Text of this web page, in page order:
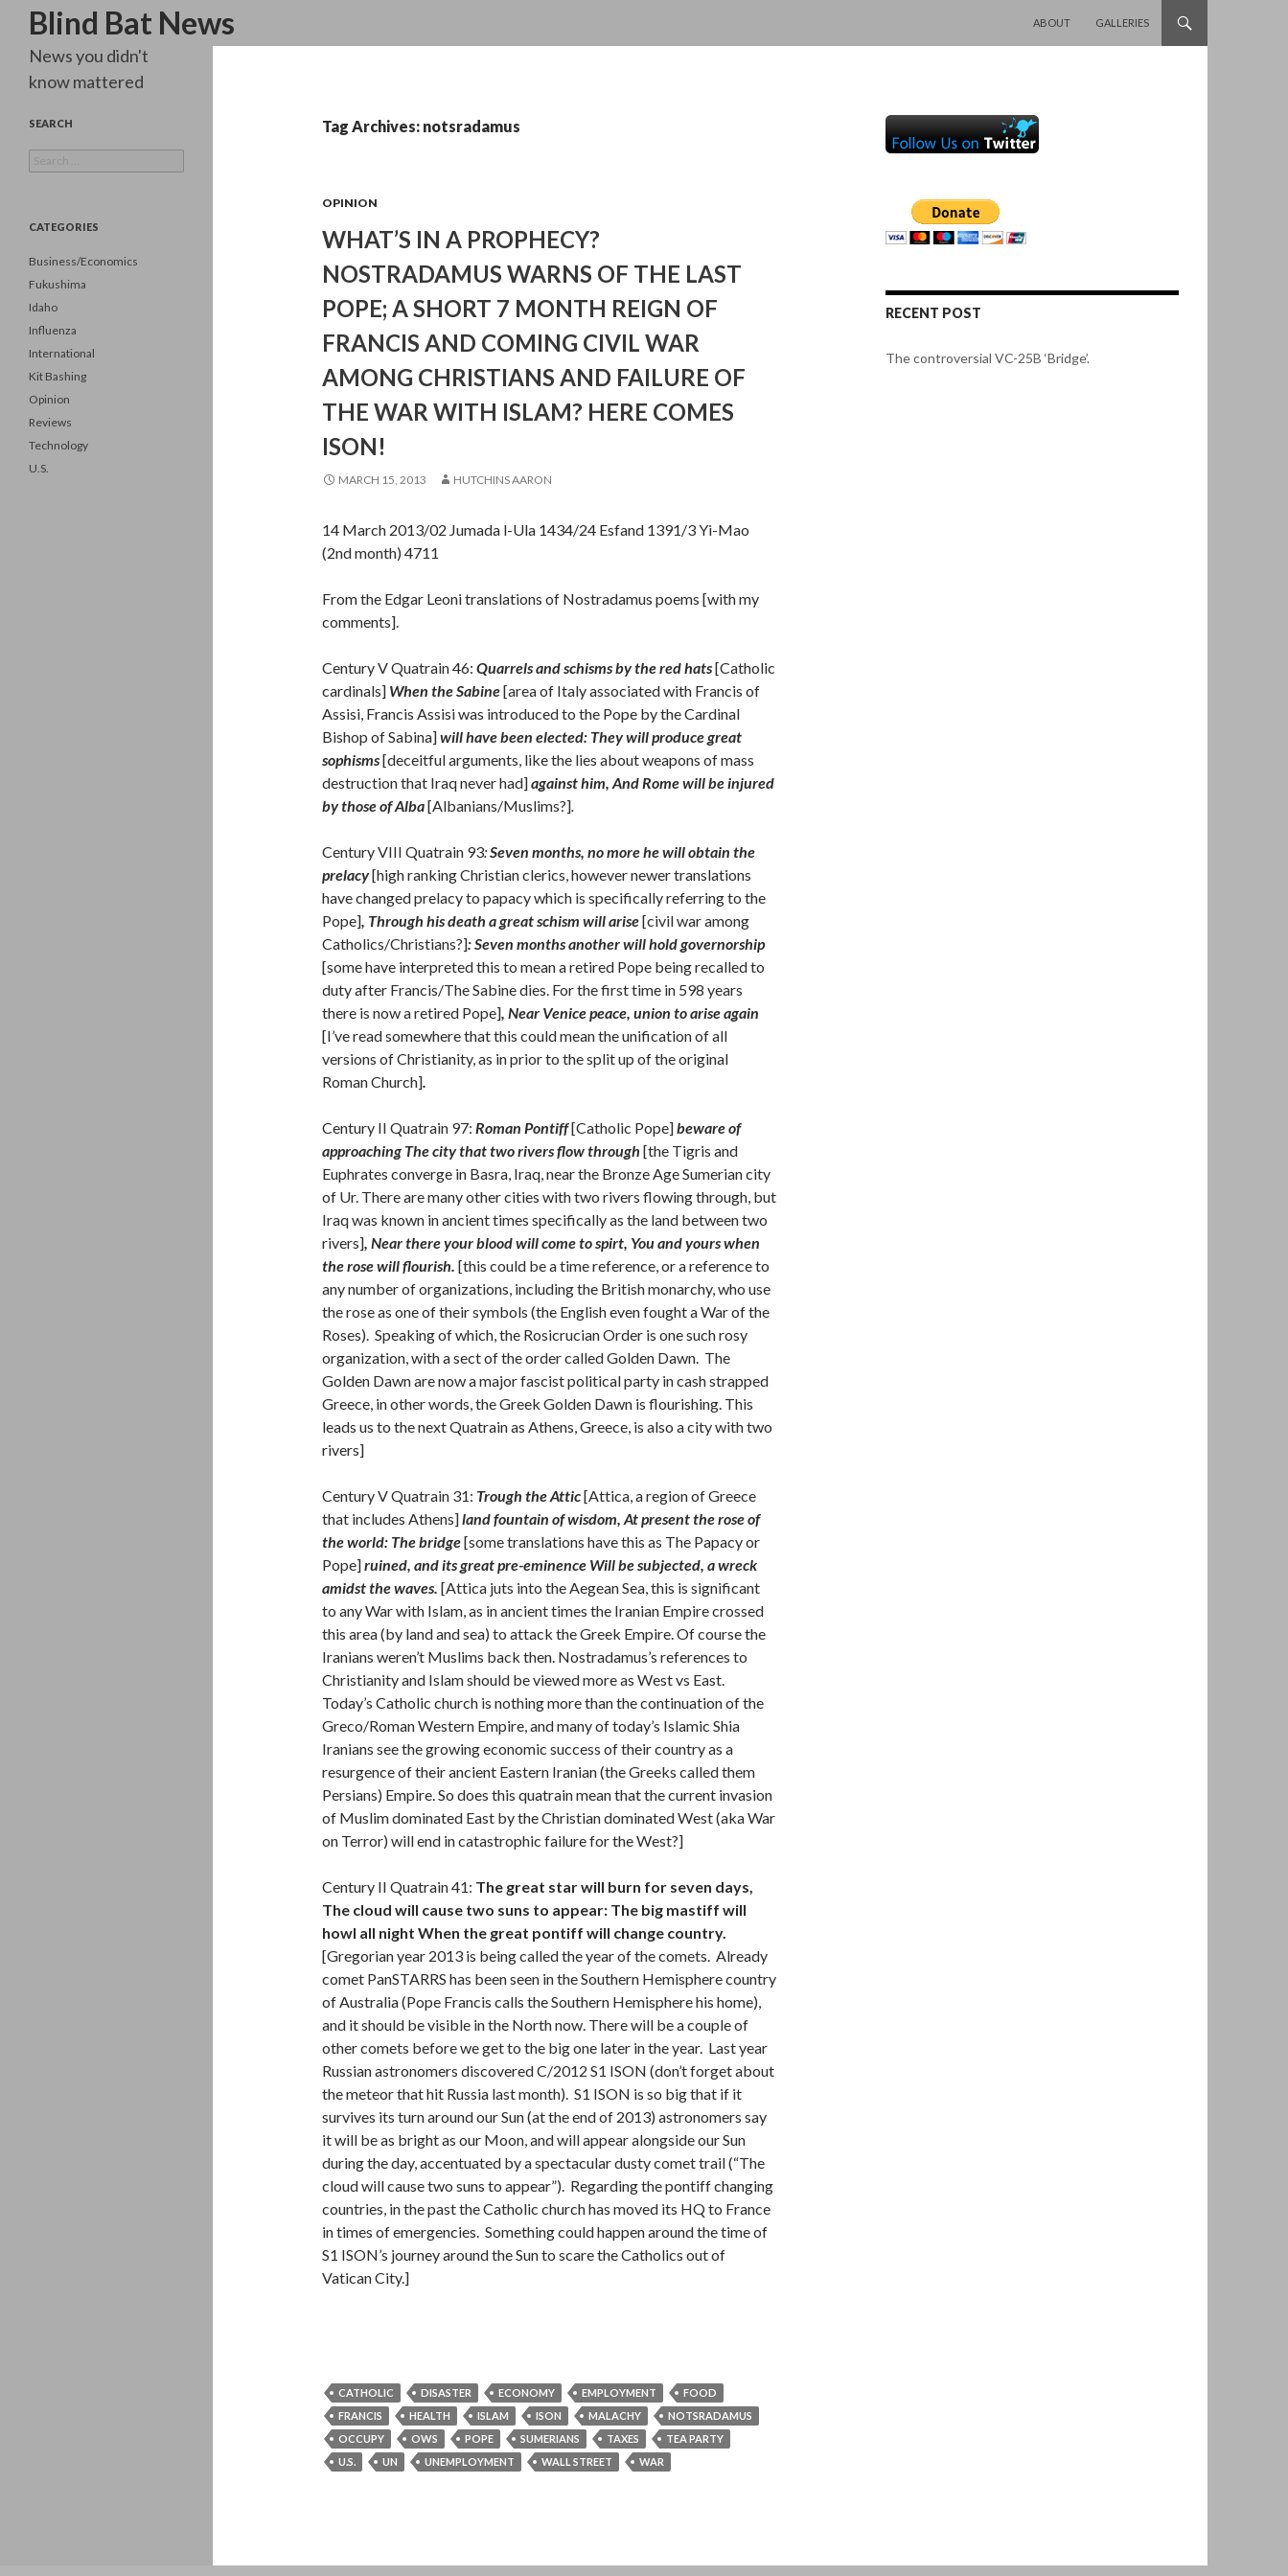
Blind Bat News
Search
ABOUT
GALLERIES
Tag Archives: notsradamus
OPINION
WHAT’S IN A PROPHECY?
NOSTRADAMUS WARNS OF THE LAST
POPE; A SHORT 7 MONTH REIGN OF
FRANCIS AND COMING CIVIL WAR
AMONG CHRISTIANS AND FAILURE OF
THE WAR WITH ISLAM? HERE COMES
ISON!
MARCH 15, 2013 HUTCHINS AARON
14 March 2013/02 Jumada l-Ula 1434/24 Esfand 1391/3 Yi-Mao
(2nd month) 4711
From the Edgar Leoni translations of Nostradamus poems [with my
comments].
Century V Quatrain 46: Quarrels and schisms by the red hats[Catholic
cardinals] When the Sabine[area of Italy associated with Francis of
Assisi, Francis Assisi was introduced to the Pope by the Cardinal
Bishop of Sabina]will have been elected: They will produce great
sophisms[deceitful arguments, like the lies about weapons of mass
destruction that Iraq never had]against him, And Rome will be injured
by those of Alba[Albanians/Muslims?].
Century VIII Quatrain 93:Seven months, no more he will obtain the
prelacy[high ranking Christian clerics, however newer translations
have changed prelacy to papacy which is specifically referring to the
Pope], Through his death a great schism will arise[civil war among
Catholics/Christians?]: Seven months another will hold governorship
[some have interpreted this to mean a retired Pope being recalled to
duty after Francis/The Sabine dies. For the first time in 598 years
there is now a retired Pope], Near Venice peace, union to arise again
[I’ve read somewhere that this could mean the unification of all
versions of Christianity, as in prior to the split up of the original
Roman Church].
Century II Quatrain 97: Roman Pontiff[Catholic Pope]beware of
approaching The city that two rivers flow through [the Tigris and
Euphrates converge in Basra, Iraq, near the Bronze Age Sumerian city
of Ur. There are many other cities with two rivers flowing through, but
Iraq was known in ancient times specifically as the land between two
rivers], Near there your blood will come to spirt, You and yours when
the rose will flourish. [this could be a time reference, or a reference to
any number of organizations, including the British monarchy, who use
the rose as one of their symbols (the English even fought a War of the
Roses). Speaking of which, the Rosicrucian Order is one such rosy
organization, with a sect of the order called Golden Dawn. The
Golden Dawn are now a major fascist political party in cash strapped
Greece, in other words, the Greek Golden Dawn is flourishing. This
leads us to the next Quatrain as Athens, Greece, is also a city with two
rivers]
Century V Quatrain 31: Trough the Attic[Attica, a region of Greece
that includes Athens]land fountain of wisdom, At present the rose of
the world: The bridge[some translations have this as The Papacy or
Pope]ruined, and its great pre-eminence Will be subjected, a wreck
amidst the waves. [Attica juts into the Aegean Sea, this is significant
to any War with Islam, as in ancient times the Iranian Empire crossed
this area (by land and sea) to attack the Greek Empire. Of course the
Iranians weren’t Muslims back then. Nostradamus’s references to
Christianity and Islam should be viewed more as West vs East.
Today’s Catholic church is nothing more than the continuation of the
Greco/Roman Western Empire, and many of today’s Islamic Shia
Iranians see the growing economic success of their country as a
resurgence of their ancient Eastern Iranian (the Greeks called them
Persians) Empire. So does this quatrain mean that the current invasion
of Muslim dominated East by the Christian dominated West (aka War
on Terror) will end in catastrophic failure for the West?]
Century II Quatrain 41: The great star will burn for seven days,
The cloud will cause two suns to appear: The big mastiff will
howl all night When the great pontiff will change country.
[Gregorian year 2013 is being called the year of the comets. Already
comet PanSTARRS has been seen in the Southern Hemisphere country
of Australia (Pope Francis calls the Southern Hemisphere his home),
and it should be visible in the North now. There will be a couple of
other comets before we get to the big one later in the year. Last year
Russian astronomers discovered C/2012 S1 ISON (don’t forget about
the meteor that hit Russia last month). S1 ISON is so big that if it
survives its turn around our Sun (at the end of 2013) astronomers say
it will be as bright as our Moon, and will appear alongside our Sun
during the day, accentuated by a spectacular dusty comet trail (“The
cloud will cause two suns to appear”). Regarding the pontiff changing
countries, in the past the Catholic church has moved its HQ to France
in times of emergencies. Something could happen around the time of
S1 ISON’s journey around the Sun to scare the Catholics out of
Vatican City.]
CATHOLIC DISASTER ECONOMY EMPLOYMENT
FOOD
FRANCIS
HEALTH ISLAM ISON MALACHY
NOTSRADAMUS
OCCUPY
OWS POPE SUMERIANS TAXES
TEA PARTY
U.S.
UN UNEMPLOYMENT WALL STREET WAR
RECENT POST
The controversial VC-25B ‘Bridge’.
News you didn't
know mattered
SEARCH
for:
CATEGORIES
Business/Economics
Fukushima
Idaho
Influenza
International
Kit Bashing
Opinion
Reviews
Technology
U.S.